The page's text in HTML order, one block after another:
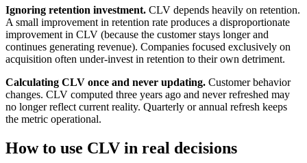
Ignoring retention investment. CLV depends heavily on retention.
A small improvement in retention rate produces a disproportionate
improvement in CLV (because the customer stays longer and
continues generating revenue). Companies focused exclusively on
acquisition often under-invest in retention to their own detriment.
Calculating CLV once and never updating. Customer behavior
changes. CLV computed three years ago and never refreshed may
no longer reflect current reality. Quarterly or annual refresh keeps
the metric operational.
How to use CLV in real decisions